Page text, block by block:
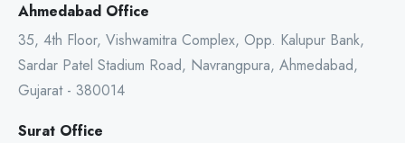
Ahmedabad Office
35, 4th Floor, Vishwamitra Complex, Opp. Kalupur Bank,
Sardar Patel Stadium Road, Navrangpura, Ahmedabad,
Gujarat - 380014
Surat Office